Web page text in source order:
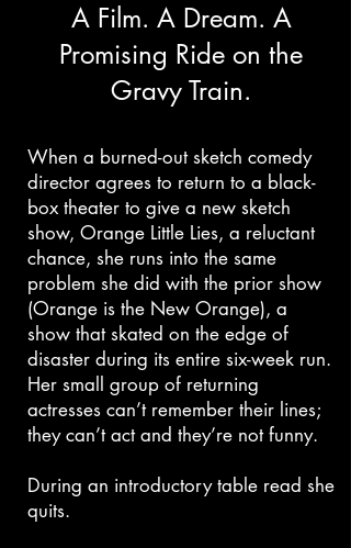
Writer / Director
Back to ITG Homepage
A Film. A Dream. A
Promising Ride on the
Gravy Train.
When a burned-out sketch comedy
director agrees to return to a black-
box theater to give a new sketch
show, Orange Little Lies, a reluctant
chance, she runs into the same
problem she did with the prior show
(Orange is the New Orange), a
show that skated on the edge of
disaster during its entire six-week run.
Her small group of returning
actresses can’t remember their lines;
they can’t act and they’re not funny.
During an introductory table read she
quits.